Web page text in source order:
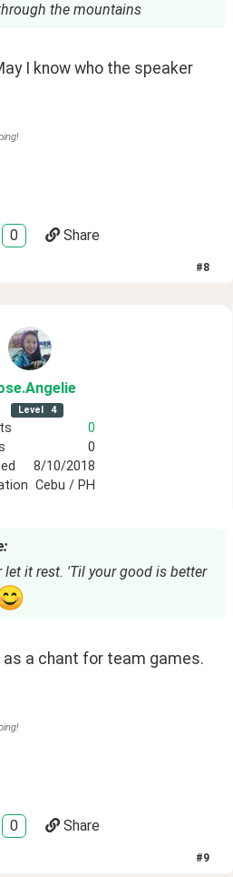
the mountains
I know who the speaker
0 Share
#8
.Angelie
Level 4
0
0
8/10/2018
Cebu / PH
let it rest. 'Til your good is better
as a chant for team games.
0 Share
#9